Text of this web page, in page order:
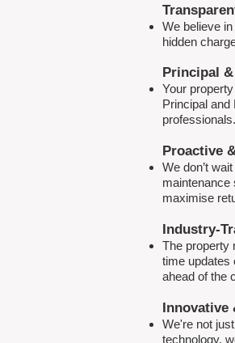
We believe
hidden
Principal
Your
Principal and
professionals.
Proactive
We don’t
maintenance
maximise
Industry-
The property
time updates
ahead of the
Innovative
We're not
technology,